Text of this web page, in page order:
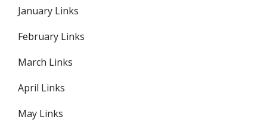
January Links
February Links
March Links
April Links
May Links